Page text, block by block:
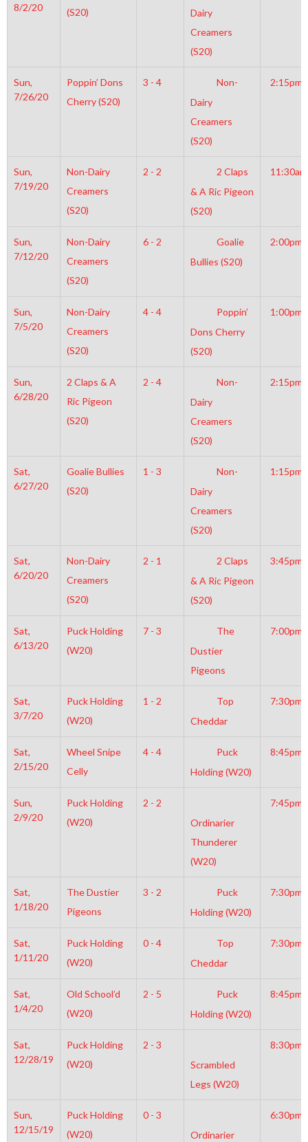
8/2/20
(S20)
Dairy
Creamers
(S20)
Sun,
7/26/20
Poppin’ Dons
Cherry (S20)
3 - 4
Non-
Dairy
Creamers
(S20)
2:15pm
Sun,
7/19/20
Non-Dairy
Creamers
(S20)
2 - 2
2 Claps
& A Ric Pigeon
(S20)
11:30am
Sun,
7/12/20
Non-Dairy
Creamers
(S20)
6 - 2
Goalie
Bullies (S20)
2:00pm
Sun,
7/5/20
Non-Dairy
Creamers
(S20)
4 - 4
Poppin’
Dons Cherry
(S20)
1:00pm
Sun,
6/28/20
2 Claps & A
Ric Pigeon
(S20)
2 - 4
Non-
Dairy
Creamers
(S20)
2:15pm
Sat,
6/27/20
Goalie Bullies
(S20)
1 - 3
Non-
Dairy
Creamers
(S20)
1:15pm
Sat,
6/20/20
Non-Dairy
Creamers
(S20)
2 - 1
2 Claps
& A Ric Pigeon
(S20)
3:45pm
Sat,
6/13/20
Puck Holding
(W20)
7 - 3
The
Dustier
Pigeons
7:00pm
Sat,
3/7/20
Puck Holding
(W20)
1 - 2
Top
Cheddar
7:30pm
Sat,
2/15/20
Wheel Snipe
Celly
4 - 4
Puck
Holding (W20)
8:45pm
Sun,
2/9/20
Puck Holding
(W20)
2 - 2
Ordinarier
Thunderer
(W20)
7:45pm
Sat,
1/18/20
The Dustier
Pigeons
3 - 2
Puck
Holding (W20)
7:30pm
Sat,
1/11/20
Puck Holding
(W20)
0 - 4
Top
Cheddar
7:30pm
Sat,
1/4/20
Old School’d
(W20)
2 - 5
Puck
Holding (W20)
8:45pm
Sat,
12/28/19
Puck Holding
(W20)
2 - 3
Scrambled
Legs (W20)
8:30pm
Sun,
12/15/19
Puck Holding
(W20)
0 - 3
Ordinarier
6:30pm